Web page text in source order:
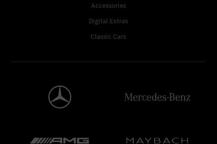
Accessories
Digital Extras
Classic Cars